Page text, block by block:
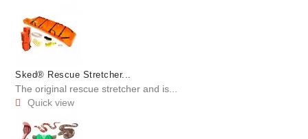
Sked® Rescue Stretcher...
The original rescue stretcher and is...
 Quick view